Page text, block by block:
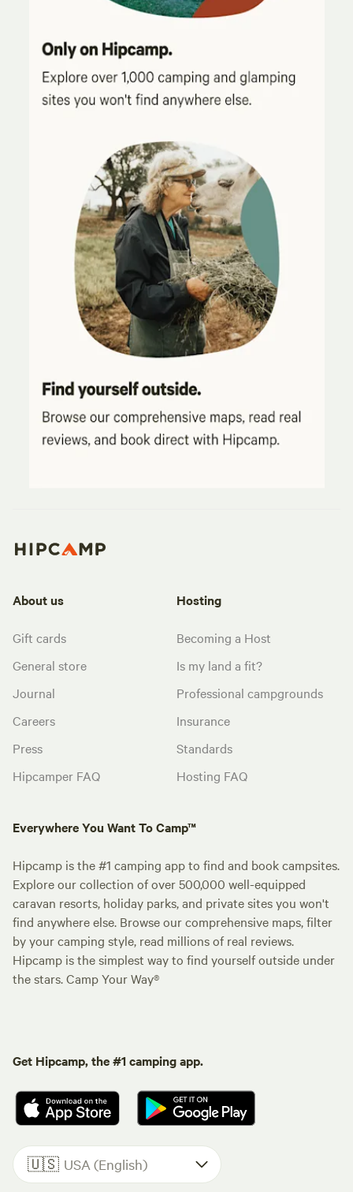
About us
Gift cards
General store
Journal
Careers
Press
Hipcamper FAQ
Hosting
Becoming a Host
Is my land a fit?
Professional campgrounds
Insurance
Standards
Hosting FAQ
Everywhere You Want To Camp™
Hipcamp is the #1 camping app to find and book campsites.
Explore our collection of over 500,000 well-equipped
caravan resorts, holiday parks, and private sites you won't
find anywhere else. Browse our comprehensive maps, filter
by your camping style, read millions of real reviews.
Hipcamp is the simplest way to find yourself outside under
the stars. Camp Your Way®
Get Hipcamp, the #1 camping app.
🇺🇸 USA (English)